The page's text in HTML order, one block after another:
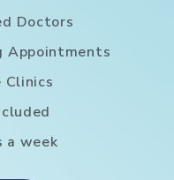
Doctors
Appointments
Clinics
a week